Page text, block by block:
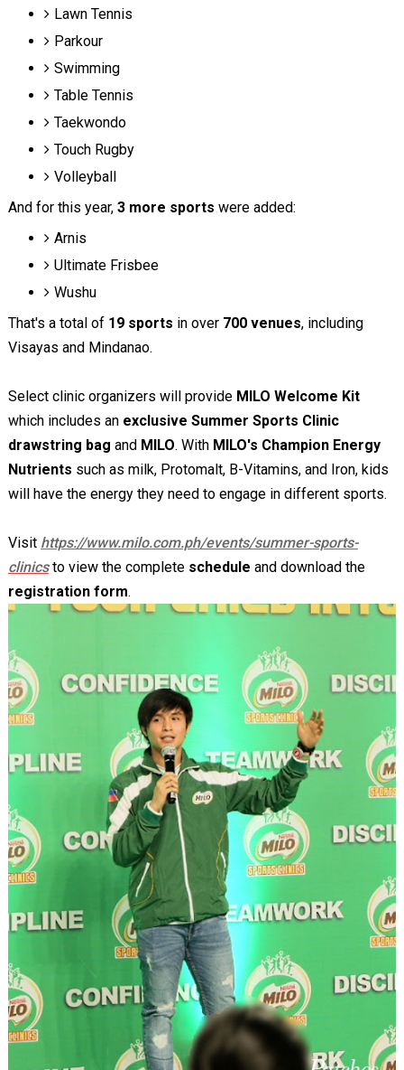
Lawn Tennis
Parkour
Swimming
Table Tennis
Taekwondo
Touch Rugby
Volleyball
And for this year, 3 more sports were added:
Arnis
Ultimate Frisbee
Wushu
That's a total of 19 sports in over 700 venues, including
Visayas and Mindanao.
Select clinic organizers will provide MILO Welcome Kit
which includes an exclusive Summer Sports Clinic
drawstring bag and MILO. With MILO's Champion Energy
Nutrients such as milk, Protomalt, B-Vitamins, and Iron, kids
will have the energy they need to engage in different sports.
Visit https://www.milo.com.ph/events/summer-sports-
clinicsto view the complete schedule and download the
registration form.